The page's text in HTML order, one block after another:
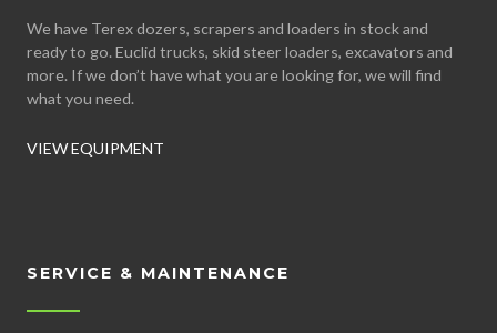
We have Terex dozers, scrapers and loaders in stock and
ready to go. Euclid trucks, skid steer loaders, excavators and
more. If we don’t have what you are looking for, we will find
what you need.
VIEW EQUIPMENT
SERVICE & MAINTENANCE